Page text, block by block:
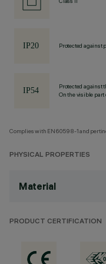
Protected against
Protected against
On the visible part
Complies with EN60598-1 and
PHYSICAL PROPERTIES
Material
PRODUCT CERTIFICATION